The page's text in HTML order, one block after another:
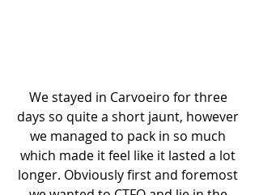
We stayed in Carvoeiro for three
days so quite a short jaunt, however
we managed to pack in so much
which made it feel like it lasted a lot
longer. Obviously first and foremost